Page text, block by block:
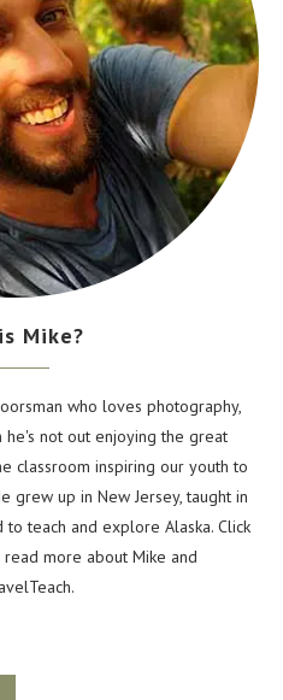
Mike?
who loves photography,
he's not out enjoying the great
classroom inspiring our youth to
grew up in New Jersey, taught in
teach and explore Alaska. Click
more about Mike and